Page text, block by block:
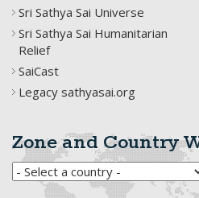
Sri Sathya Sai Universe
Sri Sathya Sai Humanitarian
Relief
SaiCast
Legacy sathyasai.org
Zone and Country